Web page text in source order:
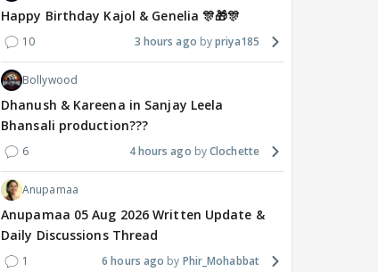
Happy Birthday Kajol & Genelia 🎊🎁🎊
10 3 hours ago priya185
Bollywood
Dhanush & Kareena in Sanjay Leela
Bhansali production???
6 4 hours ago Clochette
Anupamaa
Anupamaa 05 Aug 2026 Written Update &
Daily Discussions Thread
1 6 hours ago Phir_Mohabbat